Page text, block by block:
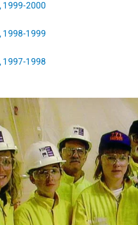
1999-2000
1998-1999
1997-1998